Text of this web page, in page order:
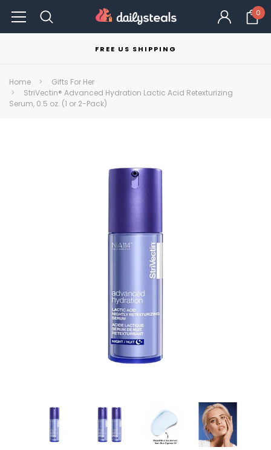
0
FREE US SHIPPING
Home
Gifts For Her
StriVectin® Advanced Hydration Lactic Acid Retexturizing
Serum, 0.5 oz. (1 or 2-Pack)